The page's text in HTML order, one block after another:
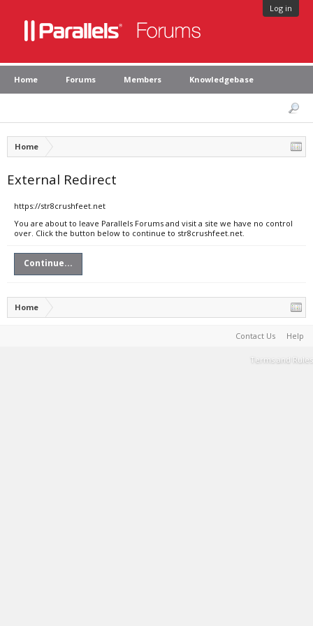
Log in
Home Forums Members Knowledgebase
Home
External Redirect
https://str8crushfeet.net
You are about to leave Parallels Forums and visit a site we have no control
over. Click the button below to continue to str8crushfeet.net.
Continue...
Home
Contact Us Help
Terms and Rules